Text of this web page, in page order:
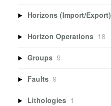
Horizons (Import/Export)
Horizon Operations 18
Groups 9
Faults 9
Lithologies 1